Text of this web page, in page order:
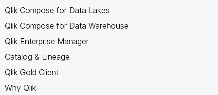
Qlik Compose for Data Lakes
Qlik Compose for Data Warehouse
Qlik Enterprise Manager
Catalog & Lineage
Qlik Gold Client
Why Qlik